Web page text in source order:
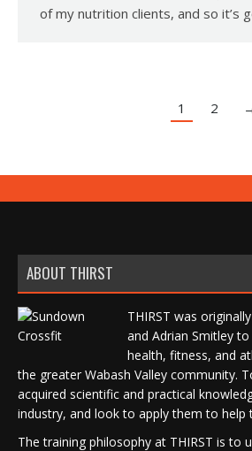
of my nutrition clients, and so it’s
1 2
ABOUT THIRST
THIRST was
and Adrian Smitley
health, fitness, and
the greater Wabash Valley community.
acquired scientific and practical
industry, and look to apply them to help
The training philosophy at THIRST is to